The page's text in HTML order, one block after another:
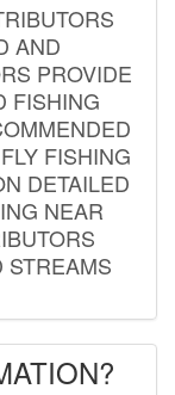
AND
PROVIDE
FISHING
FISHING
DETAILED
NEAR
STREAMS